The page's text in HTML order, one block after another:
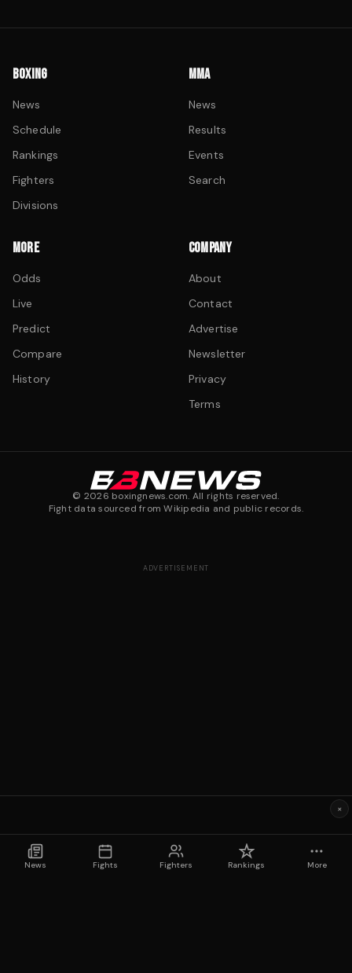
BOXING
News
Schedule
Rankings
Fighters
Divisions
MMA
News
Results
Events
Search
MORE
Odds
Live
Predict
Compare
History
COMPANY
About
Contact
Advertise
Newsletter
Privacy
Terms
© 2026 boxingnews.com. All rights reserved.
Fight data sourced from Wikipedia and public records.
News Fights Fighters Rankings More
ADVERTISEMENT
×